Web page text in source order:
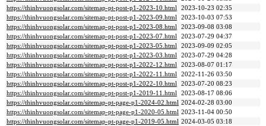
https://thinhvuongsolar.com/sitemap-pt-post-p1-2023-10.html 2023-10-23 02:35
https://thinhvuongsolar.com/sitemap-pt-post-p1-2023-09.html 2023-10-03 07:53
https://thinhvuongsolar.com/sitemap-pt-post-p1-2023-08.html 2023-09-08 03:08
https://thinhvuongsolar.com/sitemap-pt-post-p1-2023-07.html 2023-07-29 04:37
https://thinhvuongsolar.com/sitemap-pt-post-p1-2023-05.html 2023-09-09 02:05
https://thinhvuongsolar.com/sitemap-pt-post-p1-2023-03.html 2023-07-29 04:28
https://thinhvuongsolar.com/sitemap-pt-post-p1-2022-12.html 2023-08-07 01:17
https://thinhvuongsolar.com/sitemap-pt-post-p1-2022-11.html 2022-11-26 03:50
https://thinhvuongsolar.com/sitemap-pt-post-p1-2022-10.html 2023-07-20 08:23
https://thinhvuongsolar.com/sitemap-pt-post-p1-2019-11.html 2023-08-17 08:06
https://thinhvuongsolar.com/sitemap-pt-page-p1-2024-02.html 2024-02-28 03:00
https://thinhvuongsolar.com/sitemap-pt-page-p1-2020-05.html 2023-11-04 00:50
https://thinhvuongsolar.com/sitemap-pt-page-p1-2019-05.html 2024-03-05 03:18